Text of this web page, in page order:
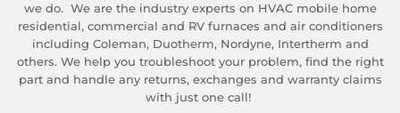
we do. We are the industry experts on HVAC mobile home
residential, commercial and RV furnaces and air conditioners
including Coleman, Duotherm, Nordyne, Intertherm and
others. We help you troubleshoot your problem, find the right
part and handle any returns, exchanges and warranty claims
with just one call!